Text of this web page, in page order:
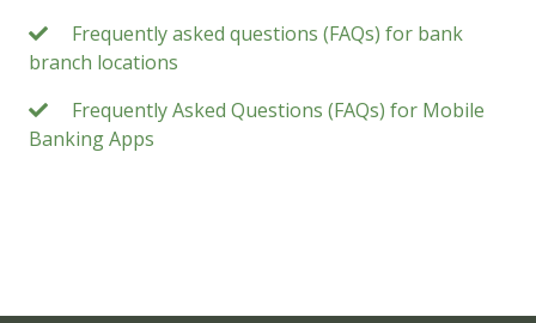
Frequently asked questions (FAQs) for bank
branch locations
Frequently Asked Questions (FAQs) for Mobile
Banking Apps